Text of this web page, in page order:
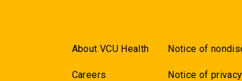
About VCU Health
Careers
Notice of
Notice of